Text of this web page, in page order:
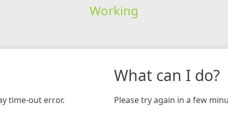
Working
time-out error.
What can I do?
Please try again in a few